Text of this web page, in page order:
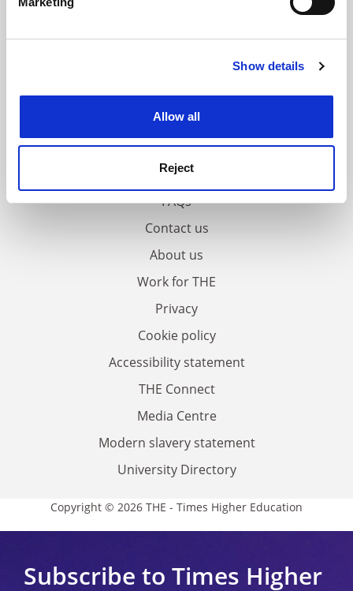
Find out more about how your personal data is processed
Cookie Notice: We use cookies to improve your
Show details
Allow all
Reject
FAQs
Contact us
About us
Work for THE
Privacy
Cookie policy
Accessibility statement
THE Connect
Media Centre
Modern slavery statement
University Directory
Copyright © 2026 THE - Times Higher Education
Subscribe to Times Higher